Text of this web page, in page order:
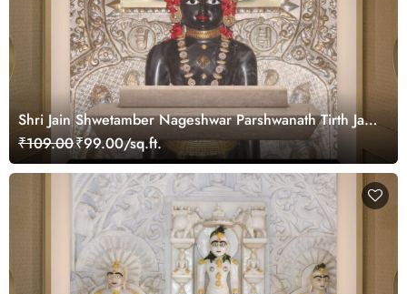
Shri Jain Shwetamber Nageshwar Parshwanath Tirth Jain
Temple Wallpaper for Wall
₹109.00₹99.00/sq.ft.